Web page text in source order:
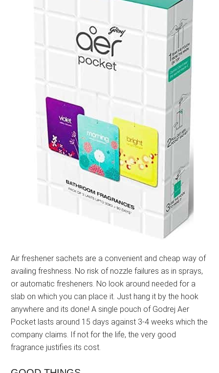
Air freshener sachets are a convenient and cheap way of
availing freshness. No risk of nozzle failures as in sprays,
or automatic fresheners. No look around needed for a
slab on which you can place it. Just hang it by the hook
anywhere and its done! A single pouch of Godrej Aer
Pocket lasts around 15 days against 3-4 weeks which the
company claims. If not for the life, the very good
fragrance justifies its cost.